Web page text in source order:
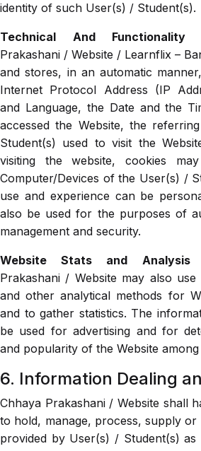
identity of such User(s) / Student(s).
Technical And Functionality
Prakashani / Website / Learnflix –
and stores, in an automatic
Internet Protocol Address (IP
and Language, the Date and the
accessed the Website, the
Student(s) used to visit the
visiting the website, cookies
Computer/Devices of the User(s) /
use and experience can be
also be used for the purposes of
management and security.
Website Stats and Analysis
Prakashani / Website may also
and other analytical methods for
and to gather statistics. The
be used for advertising and for
and popularity of the Website
6. Information Dealing
Chhaya Prakashani / Website shall
to hold, manage, process, supply
provided by User(s) / Student(s) as